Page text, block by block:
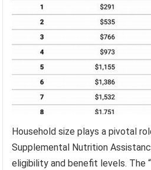
Household size plays a pivotal
Supplemental Nutrition
eligibility and benefit levels. The